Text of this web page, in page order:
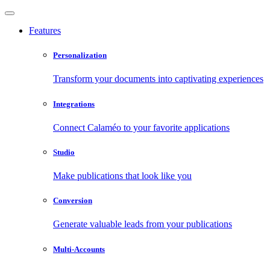
Features
Personalization
Transform your documents into captivating experiences
Integrations
Connect Calaméo to your favorite applications
Studio
Make publications that look like you
Conversion
Generate valuable leads from your publications
Multi-Accounts